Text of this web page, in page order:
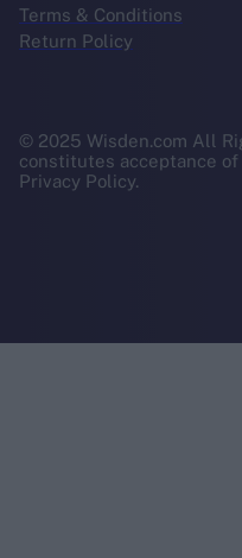
Terms & Conditions
Return Policy
© 2025 Wisden.com All
constitutes acceptance of
Privacy Policy.